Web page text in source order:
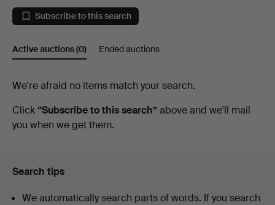
&
Copper
Crafoord
Auktioner
Lund
Subscribe to this search
Active auctions(0) Ended auctions
Active
auctions
We're afraid no items match your search.
Click “Subscribe to this search”above and we'll mail
you when we get them.
Search tips
We automatically search parts of words. If you search